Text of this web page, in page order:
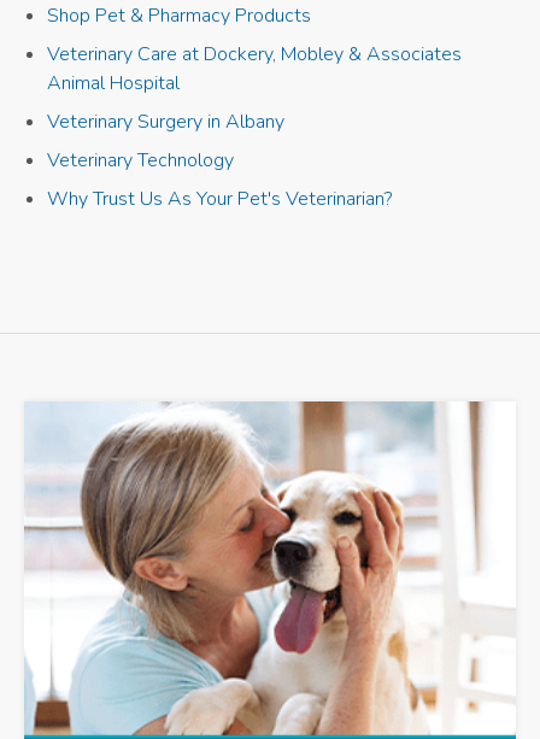
Shop Pet & Pharmacy Products
Veterinary Care at Dockery, Mobley & Associates
Animal Hospital
Veterinary Surgery in Albany
Veterinary Technology
Why Trust Us As Your Pet's Veterinarian?